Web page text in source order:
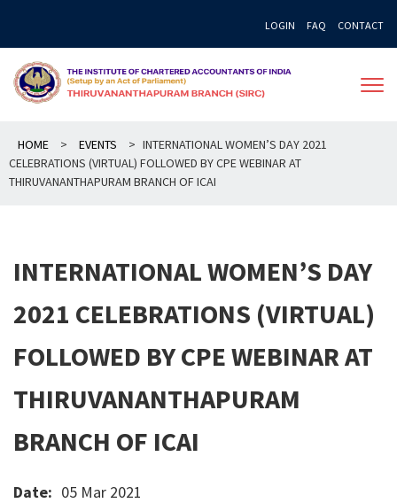
content
LOGIN FAQ CONTACT
HOME > EVENTS > INTERNATIONAL WOMEN’S DAY 2021
CELEBRATIONS (VIRTUAL) FOLLOWED BY CPE WEBINAR AT
THIRUVANANTHAPURAM BRANCH OF ICAI
INTERNATIONAL WOMEN’S DAY
2021 CELEBRATIONS (VIRTUAL)
FOLLOWED BY CPE WEBINAR AT
THIRUVANANTHAPURAM
BRANCH OF ICAI
Date: 05 Mar 2021